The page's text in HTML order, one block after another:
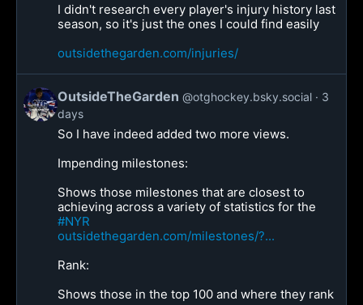
I didn't research every player's injury history last
season, so it's just the ones I could find easily
outsidethegarden.com/injuries/
OutsideTheGarden @otghockey.bsky.social
3
days
So I have indeed added two more views.
Impending milestones:
Shows those milestones that are closest to
achieving across a variety of statistics for the
#NYR
outsidethegarden.com/milestones/?...
Rank:
Shows those in the top 100 and where they rank